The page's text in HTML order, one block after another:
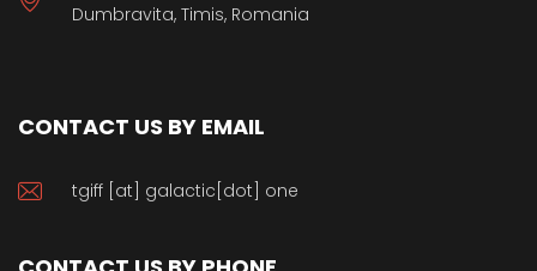
Dumbravita, Timis, Romania
CONTACT US BY EMAIL
tgiff [at] galactic[dot] one